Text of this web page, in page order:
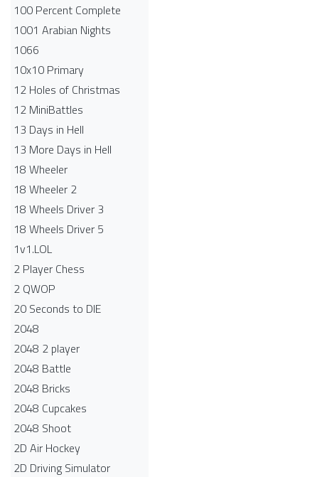
100 Percent Complete
1001 Arabian Nights
1066
10x10 Primary
12 Holes of Christmas
12 MiniBattles
13 Days in Hell
13 More Days in Hell
18 Wheeler
18 Wheeler 2
18 Wheels Driver 3
18 Wheels Driver 5
1v1.LOL
2 Player Chess
2 QWOP
20 Seconds to DIE
2048
2048 2 player
2048 Battle​
2048 Bricks
2048 Cupcakes
2048 Shoot
2D Air Hockey
2D Driving Simulator